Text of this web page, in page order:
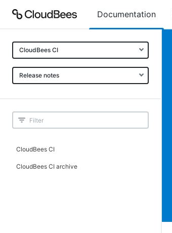
Documentation
CloudBees CI
Release notes
CloudBees CI
CloudBees CI archive